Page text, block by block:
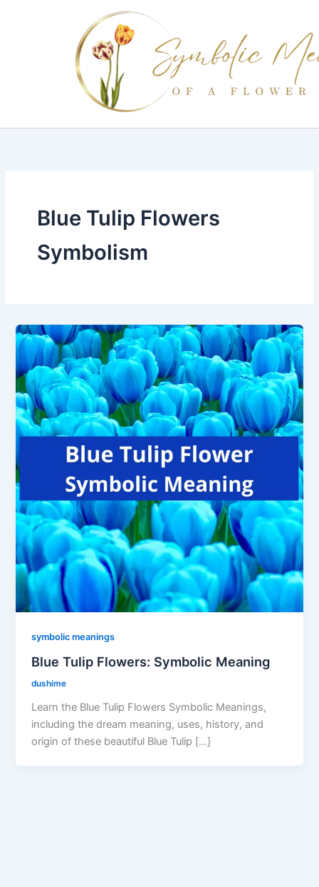
Blue Tulip Flowers
Symbolism
symbolic meanings
Blue Tulip Flowers: Symbolic Meaning
dushime
Learn the Blue Tulip Flowers Symbolic Meanings,
including the dream meaning, uses, history, and
origin of these beautiful Blue Tulip […]